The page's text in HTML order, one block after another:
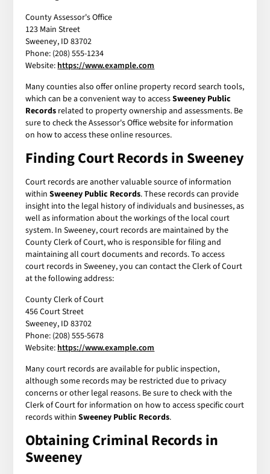
County Assessor's Office
123 Main Street
Sweeney, ID 83702
Phone: (208) 555-1234
Website: https://www.example.com
Many counties also offer online property record search tools,
which can be a convenient way to accessSweeney Public
Records related to property ownership and assessments. Be
sure to check the Assessor's Office website for information
on how to access these online resources.
Finding Court Records in Sweeney
Court records are another valuable source of information
withinSweeney Public Records. These records can provide
insight into the legal history of individuals and businesses, as
well as information about the workings of the local court
system. In Sweeney, court records are maintained by the
County Clerk of Court, who is responsible for filing and
maintaining all court documents and records. To access
court records in Sweeney, you can contact the Clerk of Court
at the following address:
County Clerk of Court
456 Court Street
Sweeney, ID 83702
Phone: (208) 555-5678
Website: https://www.example.com
Many court records are available for public inspection,
although some records may be restricted due to privacy
concerns or other legal reasons. Be sure to check with the
Clerk of Court for information on how to access specific court
records withinSweeney Public Records.
Obtaining Criminal Records in
Sweeney